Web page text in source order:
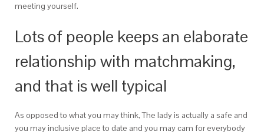
meeting yourself.
Lots of people keeps an elaborate
relationship with matchmaking,
and that is well typical
As opposed to what you may think, The lady is actually a safe and
you may inclusive place to date and you may cam for everybody